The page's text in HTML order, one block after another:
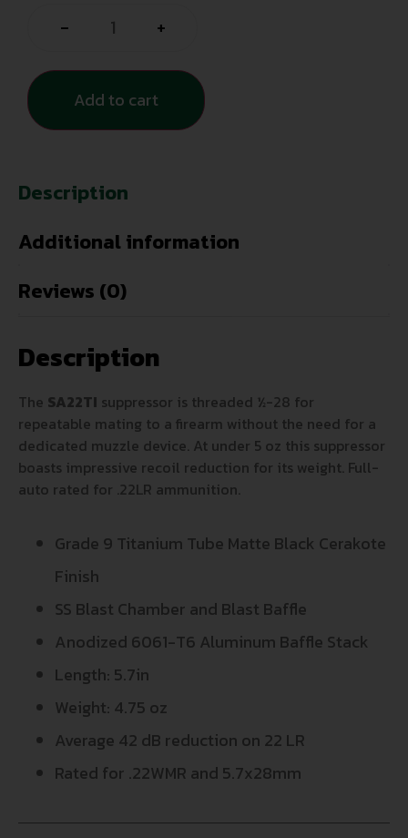
- +
Add to cart
Description
Additional information
Reviews (0)
Description
The SA22TI suppressor is threaded ½-28 for
repeatable mating to a firearm without the need for a
dedicated muzzle device. At under 5 oz this suppressor
boasts impressive recoil reduction for its weight. Full-
auto rated for .22LR ammunition.
Grade 9 Titanium Tube Matte Black Cerakote
Finish
SS Blast Chamber and Blast Baffle
Anodized 6061-T6 Aluminum Baffle Stack
Length: 5.7in
Weight: 4.75 oz
Average 42 dB reduction on 22 LR
Rated for .22WMR and 5.7x28mm